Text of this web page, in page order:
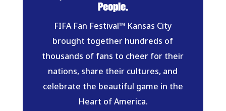
People.
FIFA Fan Festival™ Kansas City
brought together hundreds of
thousands of fans to cheer for their
nations, share their cultures, and
celebrate the beautiful game in the
Heart of America.